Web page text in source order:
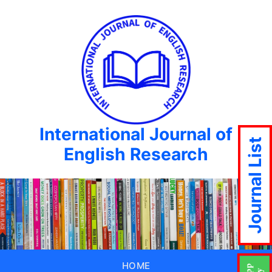
International Journal of
English Research
HOME
Journal List